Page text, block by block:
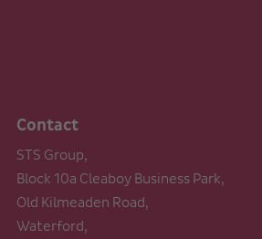
Contact
STS Group,
Block 10a Cleaboy Business Park,
Old Kilmeaden Road,
Waterford,